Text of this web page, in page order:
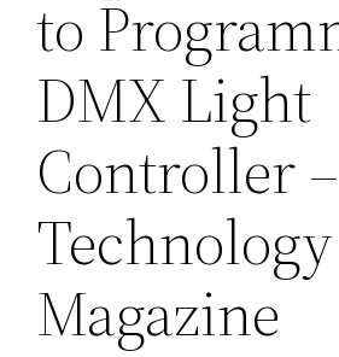
to
DMX Light
Controller –
Technology
Magazine